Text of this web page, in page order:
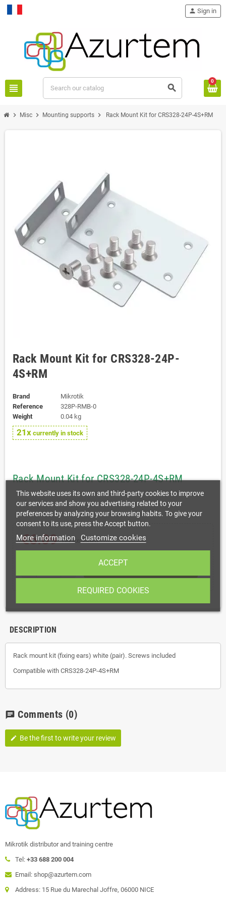
view_headline search
person Sign in
0
chevron_right Misc chevron_right Mounting supports chevron_right Rack Mount Kit for CRS328-24P-4S+RM
Rack Mount Kit for CRS328-24P-
4S+RM
Brand
Mikrotik
Reference
328P-RMB-0
Weight
0.04 kg
21x currently in stock
Rack Mount Kit for CRS328-24P-4S+RM
€6.09Tax excluded
DESCRIPTION
Rack mount kit (fixing ears) white (pair). Screws included
Compatible with CRS328-24P-4S+RM
chat Comments (0)
edit Be the first to write your review
Mikrotik distributor and training centre
Tel: +33 688 200 004
Email: shop@azurtem.com
Address: 15 Rue du Marechal Joffre, 06000 NICE
This website uses its own and third-party cookies to improve
our services and show you advertising related to your
preferences by analyzing your browsing habits. To give your
consent to its use, press the Accept button.
More information Customize cookies
REQUIRED COOKIES
ACCEPT